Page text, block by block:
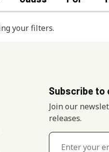
your filters.
Subscribe to
Join our
releases.